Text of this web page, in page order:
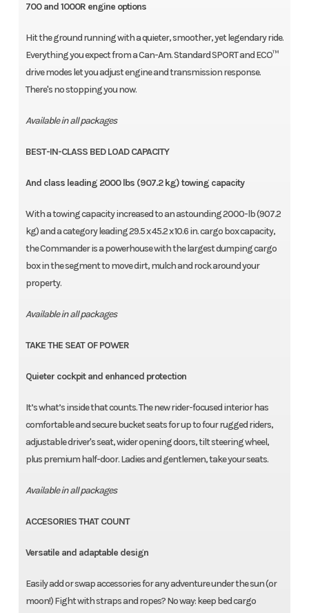
700 and 1000R engine options
Hit the ground running with a quieter, smoother, yet legendary ride.
Everything you expect from a Can-Am. Standard SPORT and ECO™
drive modes let you adjust engine and transmission response.
There's no stopping you now.
Available in all packages
BEST-IN-CLASS BED LOAD CAPACITY
And class leading 2000 lbs (907.2 kg) towing capacity
With a towing capacity increased to an astounding 2000-lb (907.2
kg) and a category leading 29.5 x 45.2 x 10.6 in. cargo box capacity,
the Commander is a powerhouse with the largest dumping cargo
box in the segment to move dirt, mulch and rock around your
property.
Available in all packages
TAKE THE SEAT OF POWER
Quieter cockpit and enhanced protection
It’s what’s inside that counts. The new rider-focused interior has
comfortable and secure bucket seats for up to four rugged riders,
adjustable driver's seat, wider opening doors, tilt steering wheel,
plus premium half-door. Ladies and gentlemen, take your seats.
Available in all packages
ACCESORIES THAT COUNT
Versatile and adaptable design
Easily add or swap accessories for any adventure under the sun (or
moon!) Fight with straps and ropes? No way: keep bed cargo